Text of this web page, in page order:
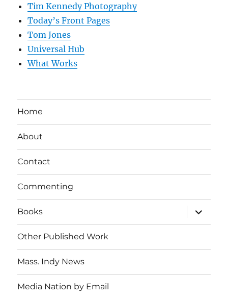
Tim Kennedy Photography
Today’s Front Pages
Tom Jones
Universal Hub
What Works
Home
About
Contact
Commenting
Books
expand
child
menu
Other Published Work
Mass. Indy News
Media Nation by Email